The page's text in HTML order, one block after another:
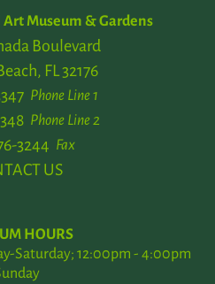
Museum & Gardens
Boulevard
FL 32176
Phone Line 1
Phone Line 2
Fax
3244
US
HOURS
Saturday; 12:00pm - 4:00pm